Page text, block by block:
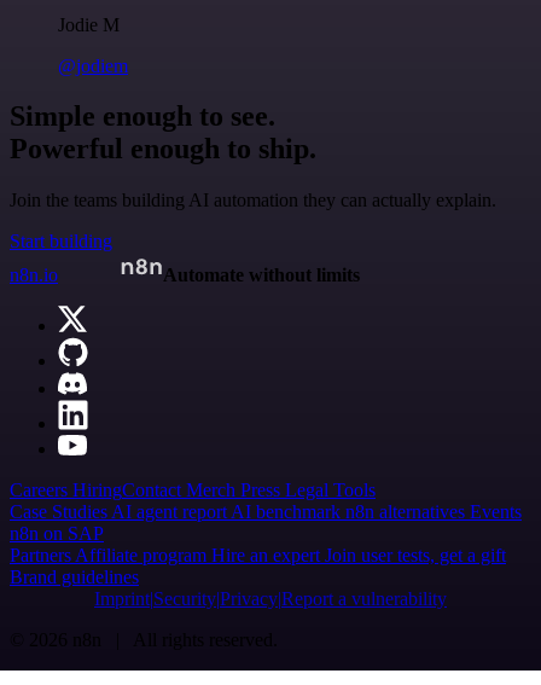
Jodie M
@jodiem
Simple enough to see.
Powerful enough to ship.
Join the teams building AI automation they can actually explain.
Start building
n8n.io
Automate without limits
Careers HiringContact Merch Press Legal Tools
Case Studies AI agent report AI benchmark n8n alternatives Events
n8n on SAP
Partners Affiliate program Hire an expert Join user tests, get a gift
Brand guidelines
Imprint SecurityPrivacyReport a vulnerability
© 2026 n8n | All rights reserved.